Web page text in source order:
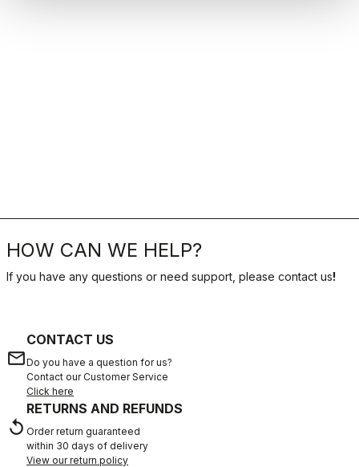
HOW CAN WE HELP?
If you have any questions or need support, please contact us!
email
CONTACT US
Do you have a question for us?
Contact our Customer Service
Click here
replay
RETURNS AND REFUNDS
Order return guaranteed
within 30 days of delivery
View our return policy